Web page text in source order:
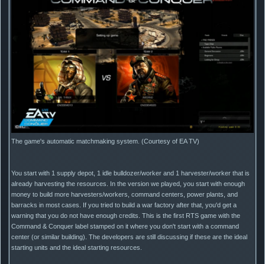
The game's automatic matchmaking system. (Courtesy of EA TV)
You start with 1 supply depot, 1 idle bulldozer/worker and 1 harvester/worker that is
already harvesting the resources. In the version we played, you start with enough
money to build more harvesters/workers, command centers, power plants, and
barracks in most cases. If you tried to build a war factory after that, you'd get a
warning that you do not have enough credits. This is the first RTS game with the
Command & Conquer label stamped on it where you don't start with a command
center (or similar building). The developers are still discussing if these are the ideal
starting units and the ideal starting resources.